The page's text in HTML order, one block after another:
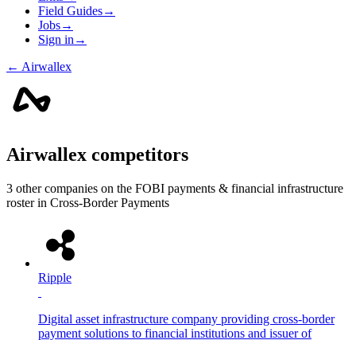
Field Guides→
Jobs→
Sign in →
← Airwallex
Airwallex competitors
3 other companies on the FOBI payments & financial infrastructure
roster in Cross-Border Payments
Ripple
Digital asset infrastructure company providing cross-border
payment solutions to financial institutions and issuer of